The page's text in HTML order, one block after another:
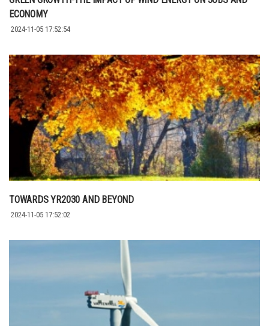
ECONOMY
2024-11-05 17:52:54
TOWARDS YR2030 AND BEYOND
2024-11-05 17:52:02